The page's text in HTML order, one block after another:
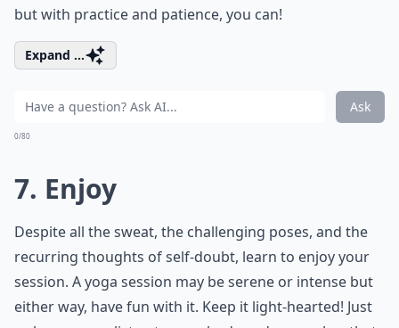
but with practice and patience, you can!
Expand ...
Ask
0/80
7. Enjoy
Despite all the sweat, the challenging poses, and the
recurring thoughts of self-doubt, learn to enjoy your
session. A yoga session may be serene or intense but
either way, have fun with it. Keep it light-hearted! Just